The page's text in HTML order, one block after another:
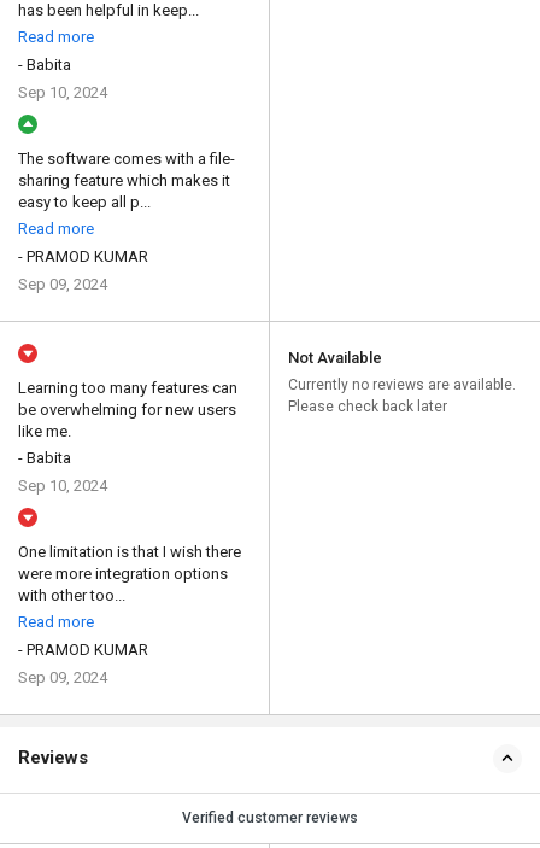
has been helpful in keep...
Read more
- Babita
Sep 10, 2024
The software comes with a file-
sharing feature which makes it
easy to keep all p...
Read more
- PRAMOD KUMAR
Sep 09, 2024
Learning too many features can
be overwhelming for new users
like me.
- Babita
Sep 10, 2024
One limitation is that I wish there
were more integration options
with other too...
Read more
- PRAMOD KUMAR
Sep 09, 2024
Not Available
Currently no reviews are available.
Please check back later
Reviews
Verified customer reviews